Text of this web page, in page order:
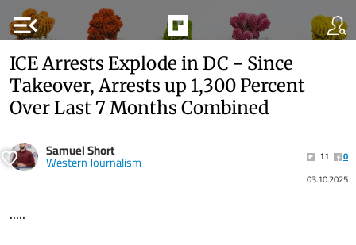
menu_open
ICE Arrests Explode in DC - Since
Takeover, Arrests up 1,300 Percent
Over Last 7 Months Combined
Samuel Short
Western Journalism 11
0
03.10.2025
.....